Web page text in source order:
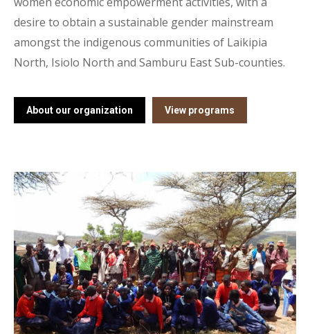
desire to obtain a sustainable gender mainstream
amongst the indigenous communities of Laikipia
North, Isiolo North and Samburu East Sub-counties.
About our organization View programs